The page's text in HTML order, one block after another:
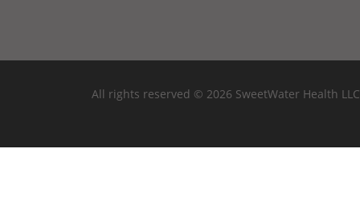
All rights reserved © 2026 SweetWater Health